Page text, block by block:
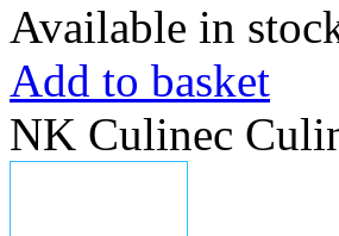
Available in
Add to basket
NK Culinec